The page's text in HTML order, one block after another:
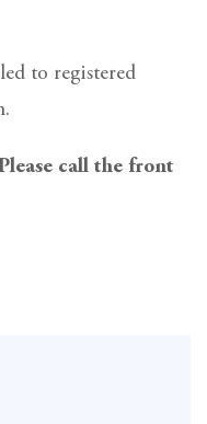
to registered
call the front